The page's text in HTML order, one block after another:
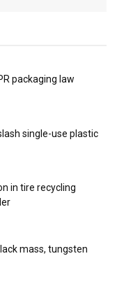
packaging law
single-use plastic
in tire recycling
mass, tungsten